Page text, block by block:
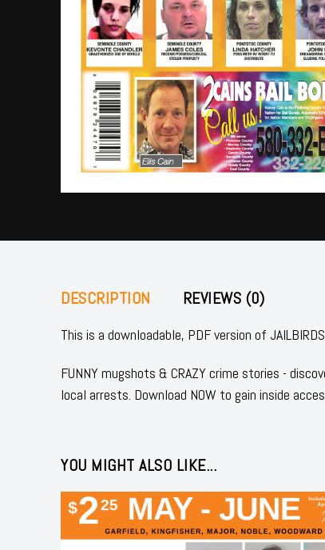
DESCRIPTION REVIEWS (0)
This is a downloadable, PDF version of
FUNNY mugshots & CRAZY crime stories -
local arrests. Download NOW to gain inside
YOU MIGHT ALSO LIKE...